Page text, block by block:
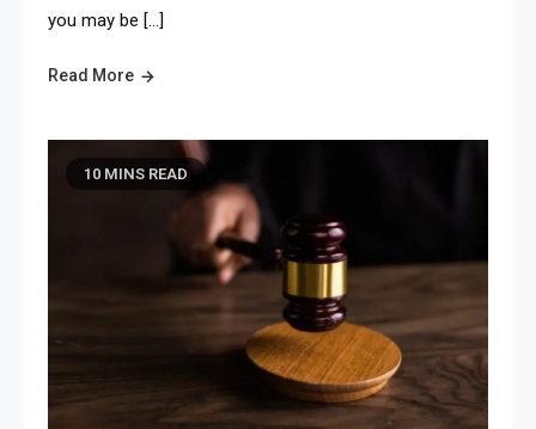
you may be […]
Read More
10 MINS READ